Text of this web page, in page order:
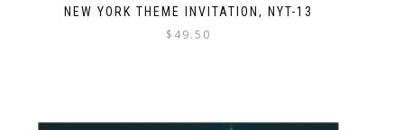
NEW YORK THEME INVITATION, NYT-13
$ 49.50